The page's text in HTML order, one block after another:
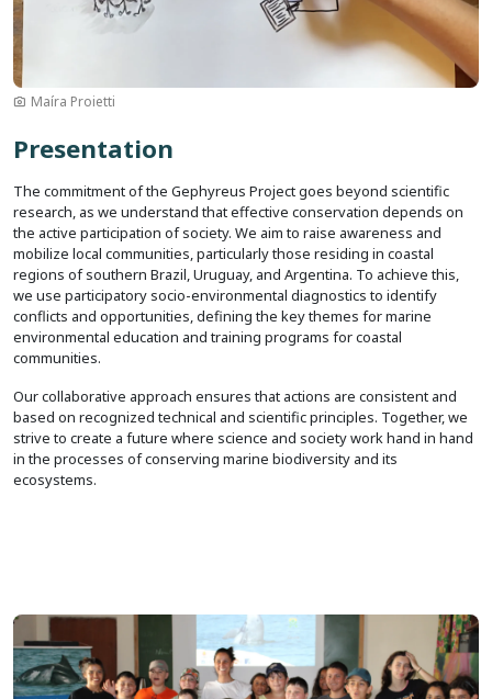
Maíra Proietti
Presentation
The commitment of the Gephyreus Project goes beyond scientific
research, as we understand that effective conservation depends on
the active participation of society. We aim to raise awareness and
mobilize local communities, particularly those residing in coastal
regions of southern Brazil, Uruguay, and Argentina. To achieve this,
we use participatory socio-environmental diagnostics to identify
conflicts and opportunities, defining the key themes for marine
environmental education and training programs for coastal
communities.
Our collaborative approach ensures that actions are consistent and
based on recognized technical and scientific principles. Together, we
strive to create a future where science and society work hand in hand
in the processes of conserving marine biodiversity and its
ecosystems.
Image